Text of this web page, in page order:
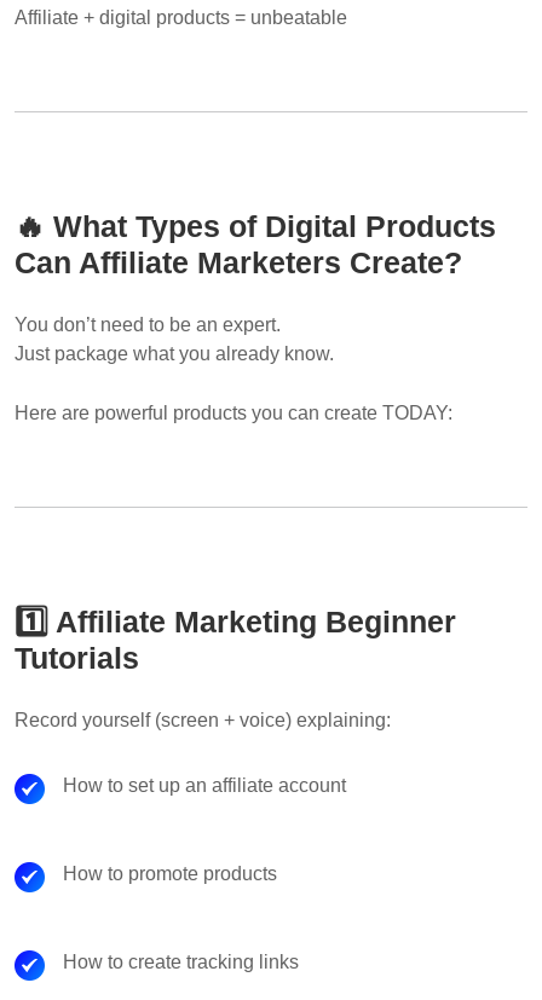
Affiliate + digital products = unbeatable
🔥 What Types of Digital Products
Can Affiliate Marketers Create?
You don’t need to be an expert.
Just package what you already know.
Here are powerful products you can create TODAY:
1️⃣ Affiliate Marketing Beginner
Tutorials
Record yourself (screen + voice) explaining:
How to set up an affiliate account
How to promote products
How to create tracking links